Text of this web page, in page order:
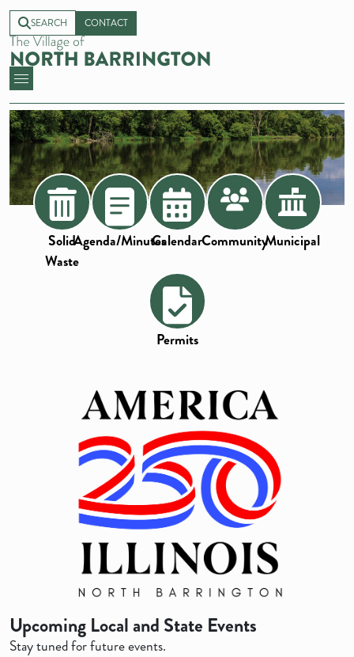
SEARCH CONTACT
Solid
Waste
Agenda/MinutesCalendarCommunityMunicipal
Permits
Upcoming Local and State Events
Stay tuned for future events.